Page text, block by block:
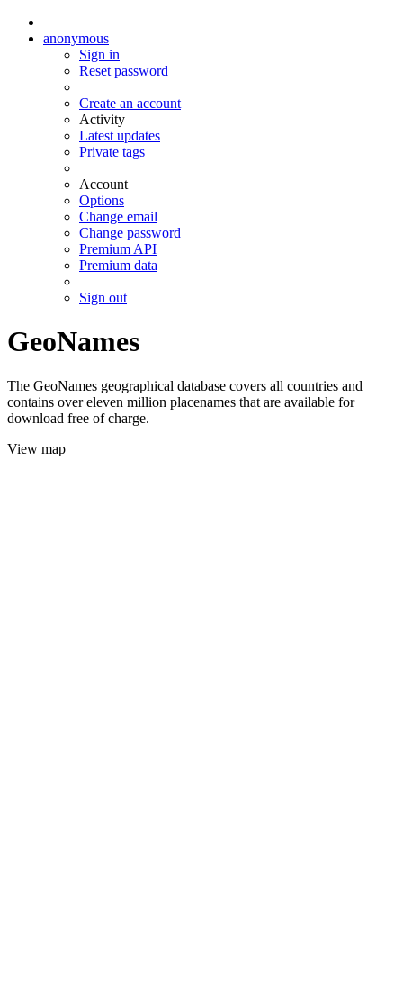
anonymous
Sign in
Reset password
Create an account
Activity
Latest updates
Private tags
Account
Options
Change email
Change password
Premium API
Premium data
Sign out
GeoNames
The GeoNames geographical database covers all countries and
contains over eleven million placenames that are available for
download free of charge.
View map